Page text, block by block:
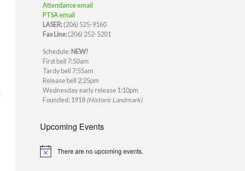
Attendance email
PTSA email
LASER:(206) 525-9160
Fax Line:(206) 252-5201
Schedule:NEW!
First bell 7:50am
Tardy bell 7:55am
Release bell 2:25pm
Wednesday early release 1:10pm
Founded: 1918(Historic Landmark)
Upcoming Events
Notice There are no upcoming events.